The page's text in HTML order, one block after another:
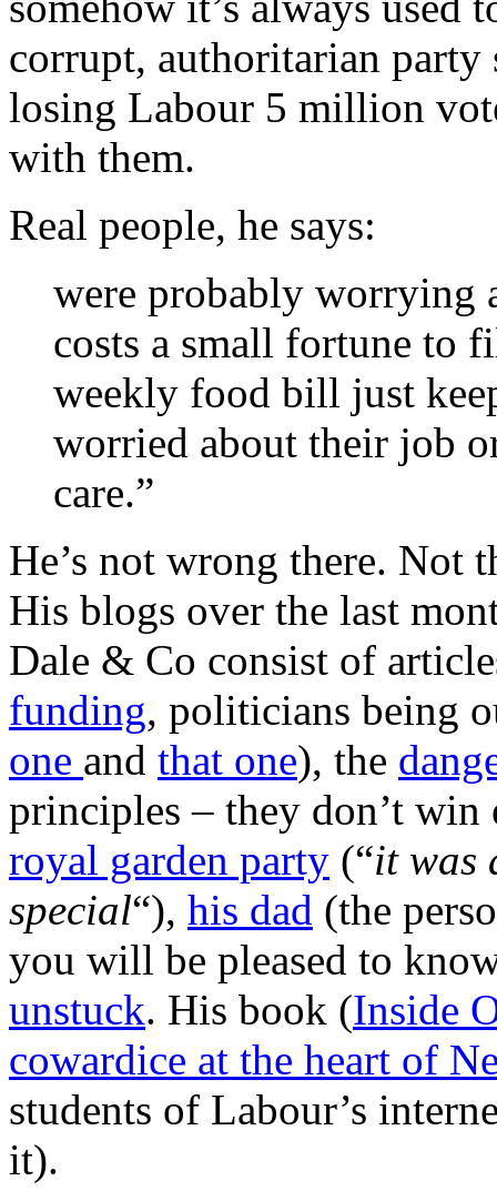
corrupt, authoritarian
losing Labour 5 million
with them.
Real people, he says:
were probably
costs a small fortune to
weekly food bill just
worried about their job
care.”
He’s not wrong there. Not
His blogs over the last
Dale & Co consist of
funding, politicians being
one and that one), the
principles – they don’t
royal garden party (“it was
special“), his dad (the
you will be pleased to
unstuck. His book (Inside
cowardice at the heart of
students of Labour’s
it).